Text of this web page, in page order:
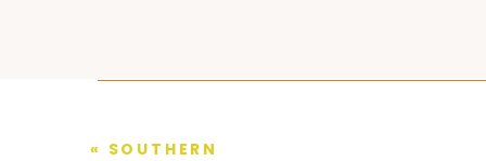
« SOUTHERN